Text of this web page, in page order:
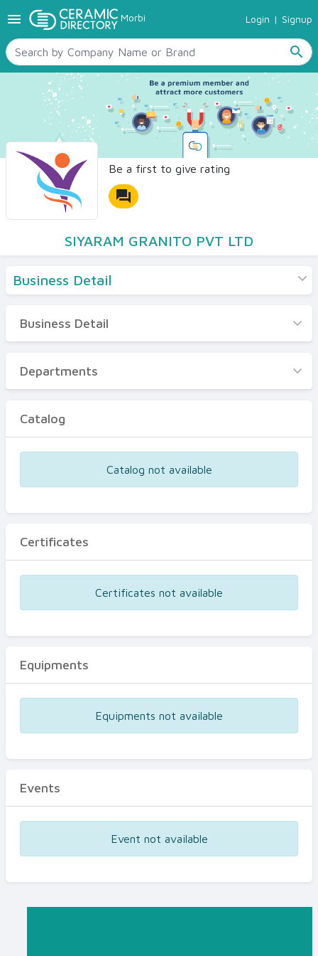
menu Morbi Login | Signup
search
TILES
SANITARYWARE
RAW MATERIALS
CERAMIC SIZES
CONTACT US
Ceramic Directory Seller
Be a first to give rating
forum
SIYARAM GRANITO PVT LTD
Business Detail
Business Detail
Departments
Certificates
Business Detail
Departments
Catalog
Catalog not available
Certificates
Certificates not available
Equipments
Equipments not available
Events
Event not available